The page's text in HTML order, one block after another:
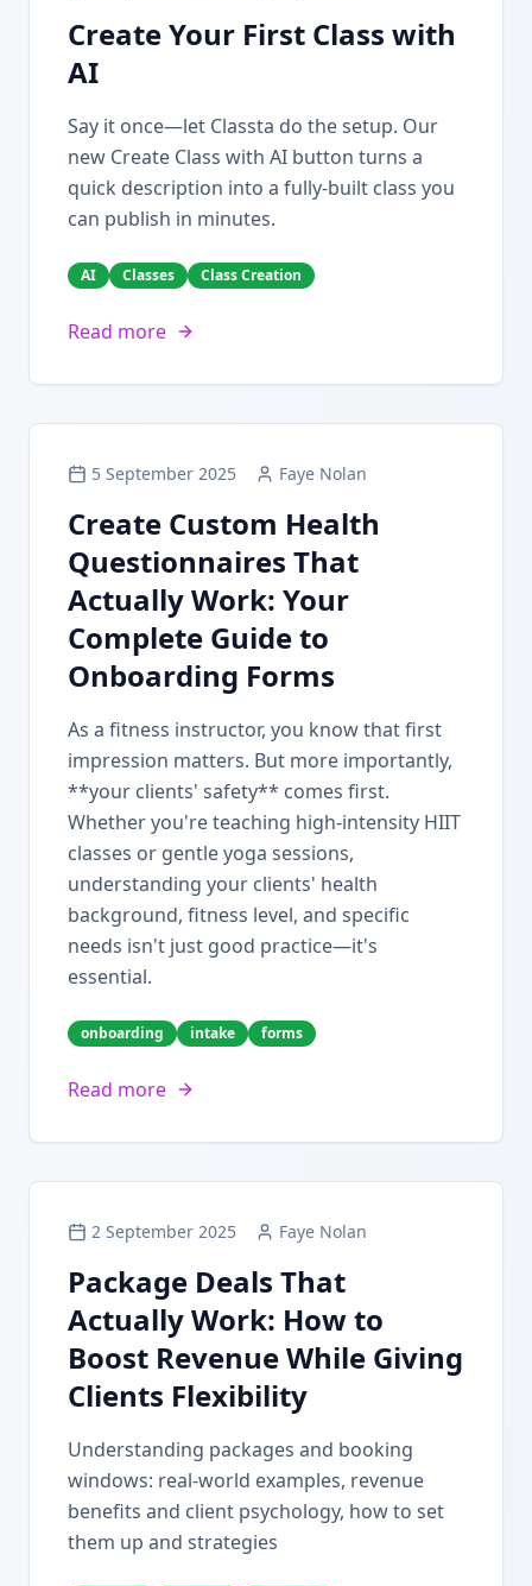
Create Your First Class with
AI
Say it once—let Classta do the setup. Our
new Create Class with AI button turns a
quick description into a fully-built class you
can publish in minutes.
AI Classes Class Creation
Read more
5 September 2025 Faye Nolan
Create Custom Health
Questionnaires That
Actually Work: Your
Complete Guide to
Onboarding Forms
As a fitness instructor, you know that first
impression matters. But more importantly,
**your clients' safety** comes first.
Whether you're teaching high-intensity HIIT
classes or gentle yoga sessions,
understanding your clients' health
background, fitness level, and specific
needs isn't just good practice—it's
essential.
onboarding intake forms
Read more
2 September 2025 Faye Nolan
Package Deals That
Actually Work: How to
Boost Revenue While Giving
Clients Flexibility
Understanding packages and booking
windows: real-world examples, revenue
benefits and client psychology, how to set
them up and strategies